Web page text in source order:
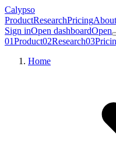
Calypso
ProductResearchPricingAbout
Sign inOpen dashboardOpen
01Product02Research03
Home